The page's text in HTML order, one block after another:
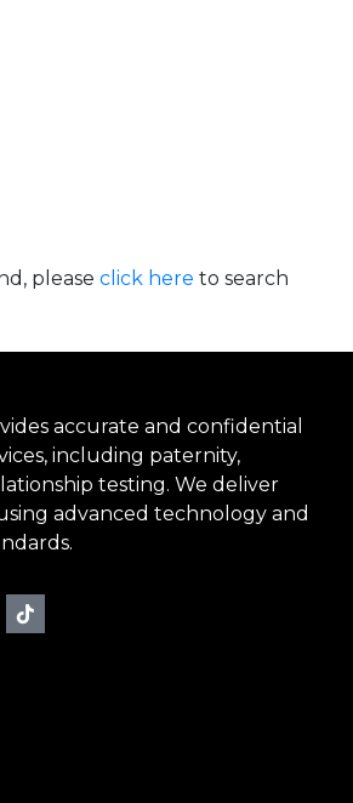
please click here to search
accurate and confidential
including paternity,
testing. We deliver
advanced technology and